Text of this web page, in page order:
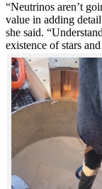
“Neutrinos aren’t
value in adding
she said.
existence of stars